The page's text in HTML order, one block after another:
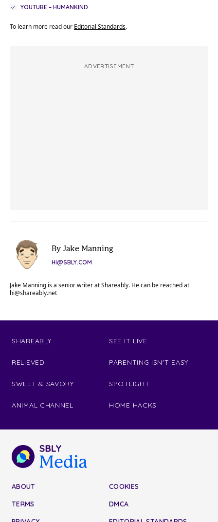
YOUTUBE – HUMANKIND
To learn more read our Editorial Standards.
ADVERTISEMENT
By Jake Manning
HI@SBLY.COM
Jake Manning is a senior writer at Shareably. He can be reached at
hi@shareably.net
SHAREABLY
RELIEVED
SWEET & SAVORY
ANIMAL CHANNEL
SEE IT LIVE
PARENTING ISN'T EASY
SPOTLIGHT
HOME HACKS
ABOUT
TERMS
COOKIES
DMCA